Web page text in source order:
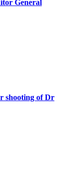
General
shooting of Dr